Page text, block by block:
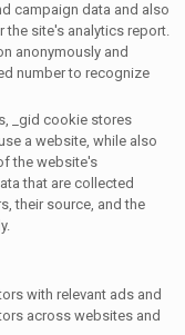
campaign data and also
the site's analytics report.
anonymously and
number to recognize
_gid cookie stores
a website, while also
the website's
that are collected
their source, and the
with relevant ads and
across websites and